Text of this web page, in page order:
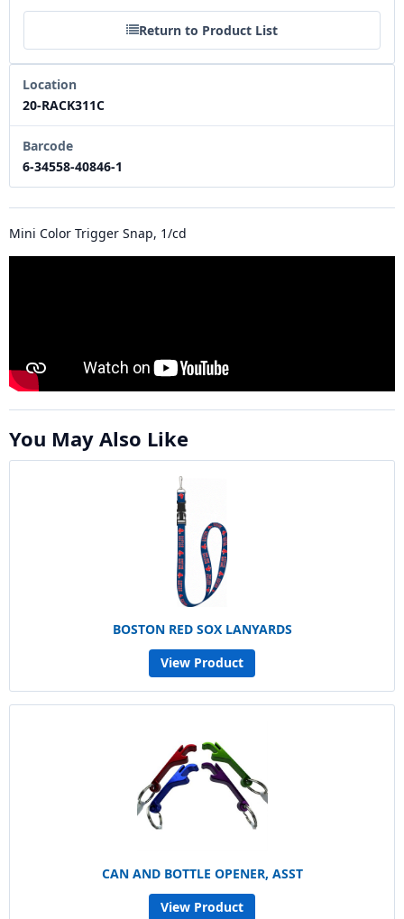
Return to Product List
Location
20-RACK311C
Barcode
6-34558-40846-1
Mini Color Trigger Snap, 1/cd
You May Also Like
BOSTON RED SOX LANYARDS
View Product
CAN AND BOTTLE OPENER, ASST
View Product